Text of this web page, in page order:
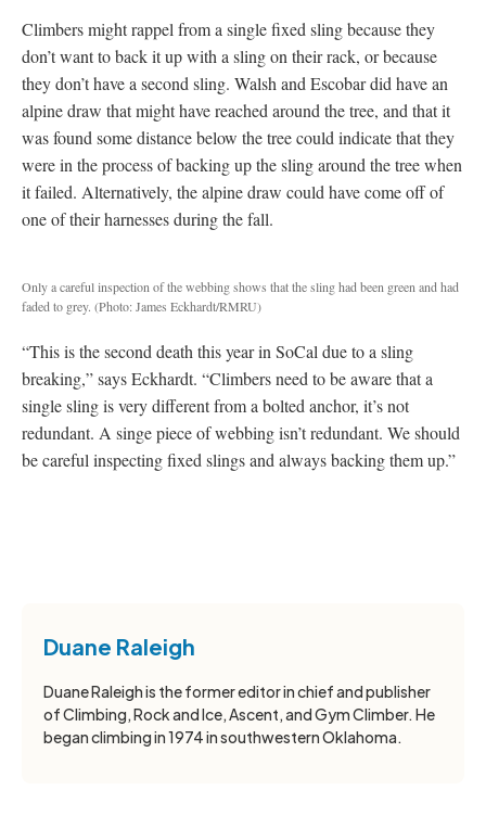
Climbers might rappel from a single fixed sling because they
don’t want to back it up with a sling on their rack, or because
they don’t have a second sling. Walsh and Escobar did have an
alpine draw that might have reached around the tree, and that it
was found some distance below the tree could indicate that they
were in the process of backing up the sling around the tree when
it failed. Alternatively, the alpine draw could have come off of
one of their harnesses during the fall.
Only a careful inspection of the webbing shows that the sling had been green and had
faded to grey. (Photo: James Eckhardt/RMRU)
“This is the second death this year in SoCal due to a sling
breaking,” says Eckhardt. “Climbers need to be aware that a
single sling is very different from a bolted anchor, it’s not
redundant. A singe piece of webbing isn’t redundant. We should
be careful inspecting fixed slings and always backing them up.”
Duane Raleigh
Duane Raleigh is the former editor in chief and publisher
of Climbing, Rock and Ice, Ascent, and Gym Climber. He
began climbing in 1974 in southwestern Oklahoma.